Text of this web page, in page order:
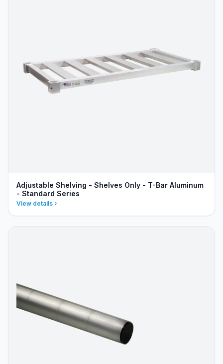
Adjustable Shelving - Shelves Only - T-Bar Aluminum
- Standard Series
View details